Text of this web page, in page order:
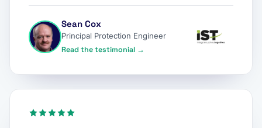
Sean Cox
Principal Protection Engineer
Read the testimonial →